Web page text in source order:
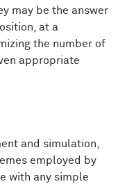
may be the answer
at a
the number of
appropriate
and simulation,
employed by
with any simple